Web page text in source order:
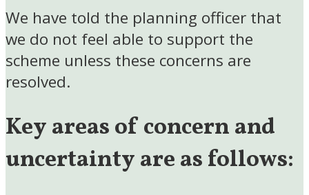
We have told the planning officer that
we do not feel able to support the
scheme unless these concerns are
resolved.
Key areas of concern and
uncertainty are as follows: